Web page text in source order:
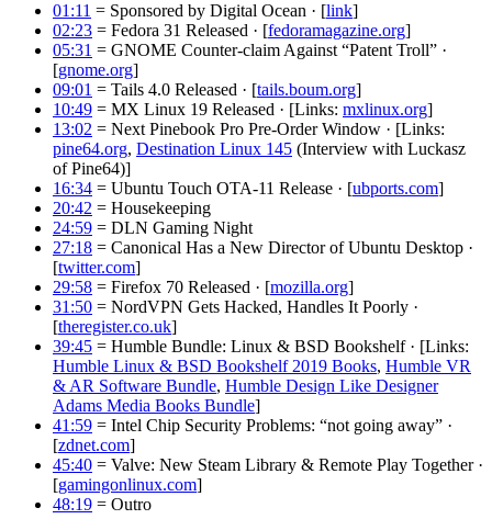
01:11 = Sponsored by Digital Ocean · [link]
02:23 = Fedora 31 Released · [fedoramagazine.org]
05:31 = GNOME Counter-claim Against “Patent Troll” ·
[gnome.org]
09:01 = Tails 4.0 Released · [tails.boum.org]
10:49 = MX Linux 19 Released · [Links: mxlinux.org]
13:02 = Next Pinebook Pro Pre-Order Window · [Links:
pine64.org, Destination Linux 145 (Interview with Luckasz
of Pine64)]
16:34 = Ubuntu Touch OTA-11 Release · [ubports.com]
20:42 = Housekeeping
24:59 = DLN Gaming Night
27:18 = Canonical Has a New Director of Ubuntu Desktop ·
[twitter.com]
29:58 = Firefox 70 Released · [mozilla.org]
31:50 = NordVPN Gets Hacked, Handles It Poorly ·
[theregister.co.uk]
39:45 = Humble Bundle: Linux & BSD Bookshelf · [Links:
Humble Linux & BSD Bookshelf 2019 Books, Humble VR
& AR Software Bundle, Humble Design Like Designer
Adams Media Books Bundle]
41:59 = Intel Chip Security Problems: “not going away” ·
[zdnet.com]
45:40 = Valve: New Steam Library & Remote Play Together ·
[gamingonlinux.com]
48:19 = Outro